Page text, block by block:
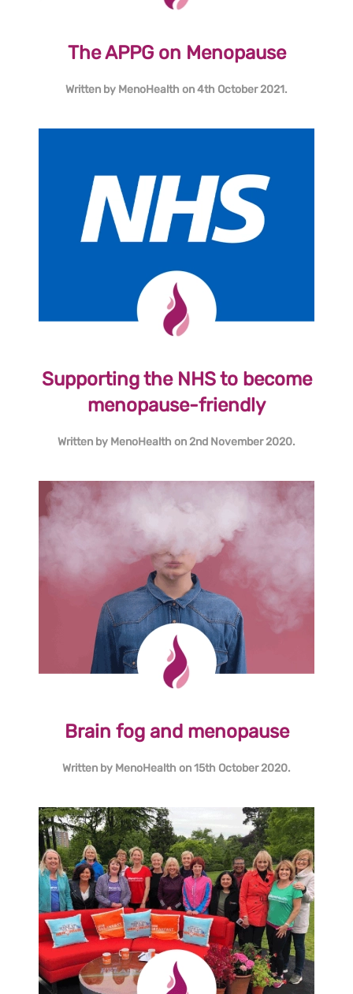
The APPG on Menopause
Written by MenoHealth on4th October 2021.
Supporting the NHS to become
menopause-friendly
Written by MenoHealth on2nd November 2020.
Brain fog and menopause
Written by MenoHealth on15th October 2020.